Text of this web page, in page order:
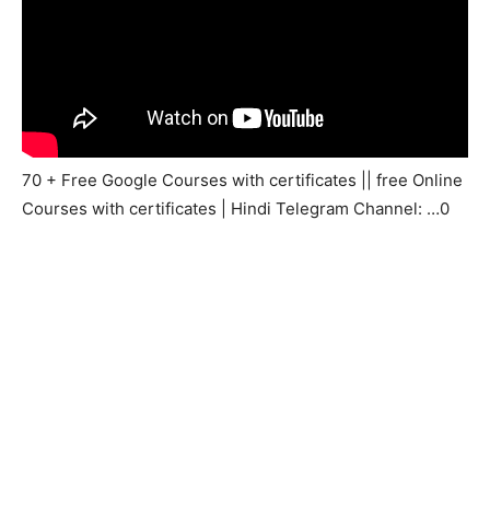
70 + Free Google Courses with certificates || free Online
Courses with certificates | Hindi Telegram Channel: …0